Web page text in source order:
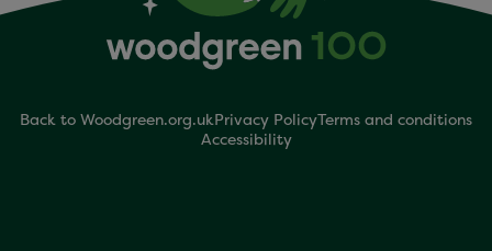
Back to Woodgreen.org.ukPrivacy PolicyTerms and conditions
Accessibility